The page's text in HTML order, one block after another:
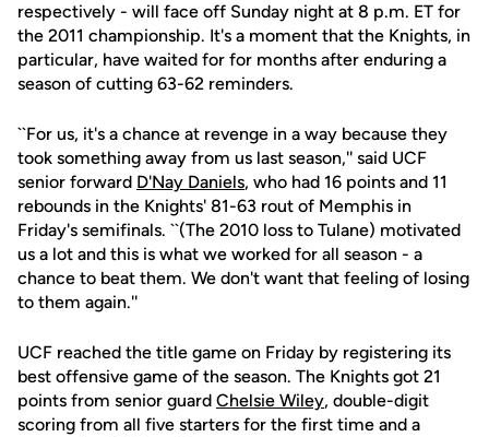
respectively - will face off Sunday night at 8 p.m. ET for
the 2011 championship. It's a moment that the Knights, in
particular, have waited for for months after enduring a
season of cutting 63-62 reminders.
``For us, it's a chance at revenge in a way because they
took something away from us last season,'' said UCF
senior forward D'Nay Daniels, who had 16 points and 11
rebounds in the Knights' 81-63 rout of Memphis in
Friday's semifinals. ``(The 2010 loss to Tulane) motivated
us a lot and this is what we worked for all season - a
chance to beat them. We don't want that feeling of losing
to them again.''
UCF reached the title game on Friday by registering its
best offensive game of the season. The Knights got 21
points from senior guard Chelsie Wiley, double-digit
scoring from all five starters for the first time and a